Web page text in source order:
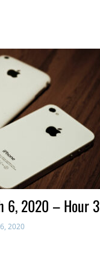
6, 2020 – Hour 3
2020